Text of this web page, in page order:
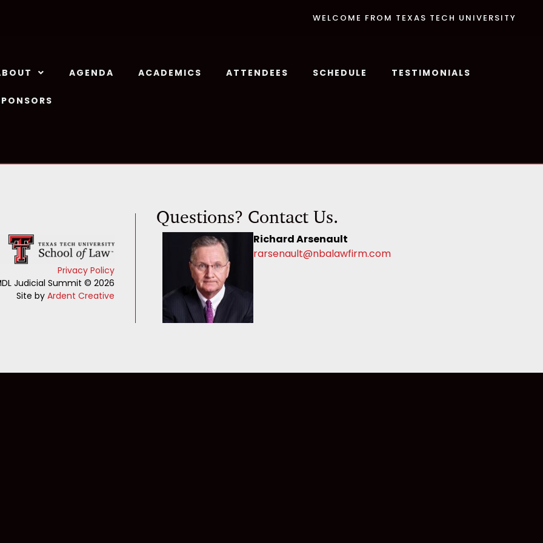
WELCOME FROM TEXAS TECH UNIVERSITY
AGENDA ACADEMICS ATTENDEES SCHEDULE TESTIMONIALS
Privacy Policy
Judicial Summit © 2026
Site by Ardent Creative
Questions? Contact Us.
Richard Arsenault
rarsenault@nbalawfirm.com